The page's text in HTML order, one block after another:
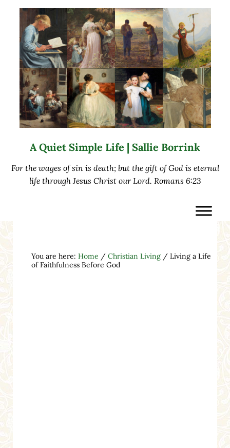
A Quiet Simple Life | Sallie Borrink
For the wages of sin is death; but the gift of God is eternal
life through Jesus Christ our Lord. Romans 6:23
You are here: Home / Christian Living /Living a Life
of Faithfulness Before God